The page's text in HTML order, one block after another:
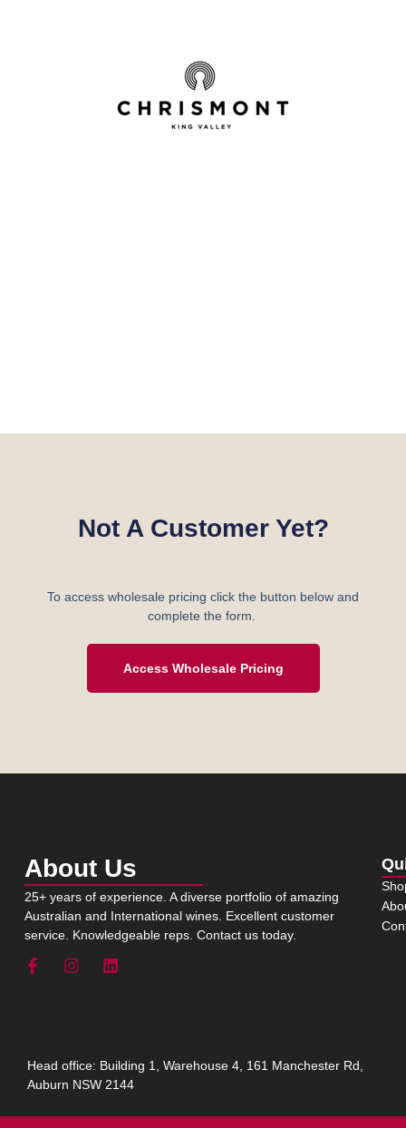
Not A Customer Yet?
To access wholesale pricing click the button below and
complete the form.
Access Wholesale Pricing
About Us
25+ years of experience. A diverse portfolio of amazing
Australian and International wines. Excellent customer
service. Knowledgeable reps. Contact us today.
Head office: Building 1, Warehouse 4, 161 Manchester Rd,
Auburn NSW 2144